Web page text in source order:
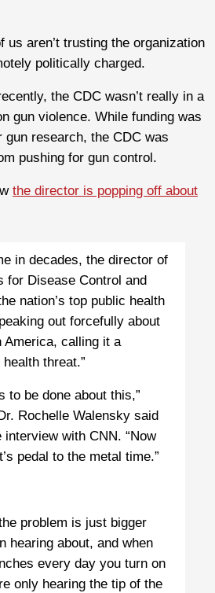
us aren’t trusting the organization
politically charged.
the CDC wasn’t really in a
gun violence. While funding was
research, the CDC was
pushing for gun control.
the director is popping off about
in decades, the director of
for Disease Control and
nation’s top public health
out forcefully about
America, calling it a
threat.”
to be done about this,”
Rochelle Walensky said
with CNN. “Now
pedal to the metal time.”
problem is just bigger
hearing about, and when
every day you turn on
only hearing the tip of the